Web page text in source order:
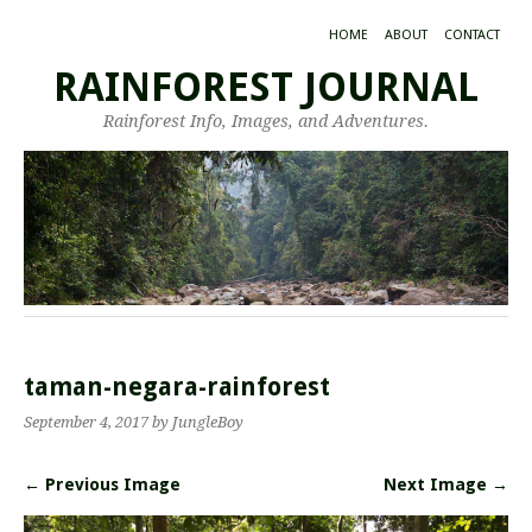
HOME ABOUT CONTACT
RAINFOREST JOURNAL
Rainforest Info, Images, and Adventures.
taman-negara-rainforest
September 4, 2017 by JungleBoy
← Previous Image Next Image →